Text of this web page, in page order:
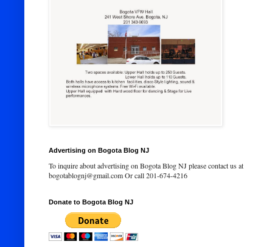
Advertising on Bogota Blog NJ
To inquire about advertising on Bogota Blog NJ please contact us at
bogotablognj@gmail.com Or call 201-674-4216
Donate to Bogota Blog NJ